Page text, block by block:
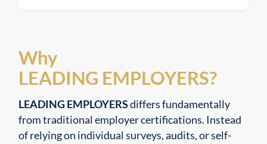
Why
LEADING EMPLOYERS?
LEADING EMPLOYERSdiffers fundamentally
from traditional employer certifications. Instead
of relying on individual surveys, audits, or self-